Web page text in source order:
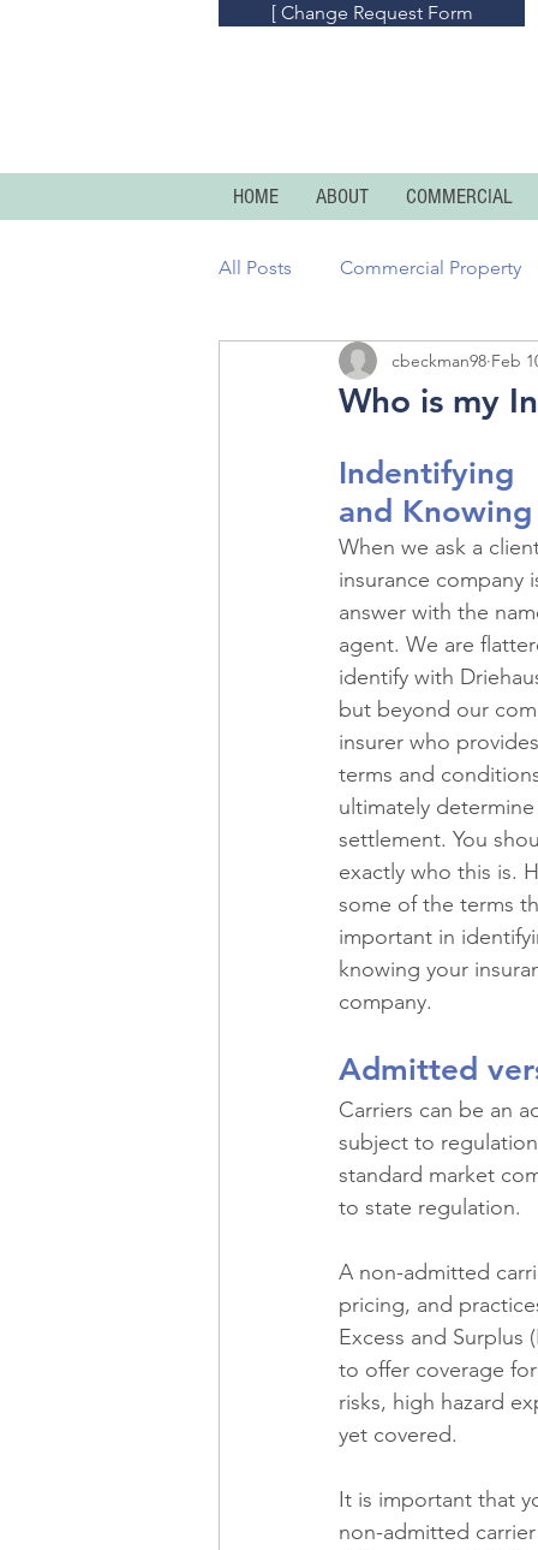
[ Change Request Form
HOME ABOUT COMMERCIAL
All Posts Commercial Property
Commercial Umbrella
Homeowners Condo And
Recreational Vehicles
Historic Property
Commercial Real Estate
Restaurants Risk
Who is my
cbeckman98 Feb
Indentifying
and Knowing
When we ask a
insurance company
answer with the
agent. We are
identify with
but beyond our
insurer who
terms and
ultimately
settlement. You
exactly who this is.
some of the terms
important in
knowing your
company.
Admitted
Carriers can be an
subject to
standard market
to state regulation.
A non-admitted
pricing, and
Excess and Surplus
to offer coverage
risks, high hazard
yet covered.
It is important that
non-admitted